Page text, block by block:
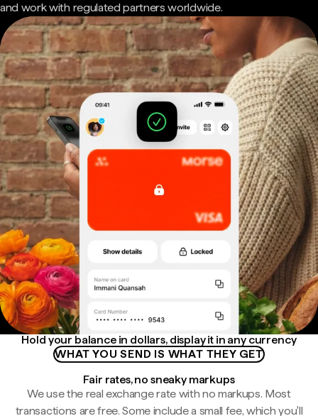
and work with regulated partners worldwide.
Hold your balance in dollars, display it in any currency
WHAT YOU SEND IS WHAT THEY GET
Fair rates, no sneaky markups
We use the real exchange rate with no markups. Most
transactions are free. Some include a small fee, which you'll